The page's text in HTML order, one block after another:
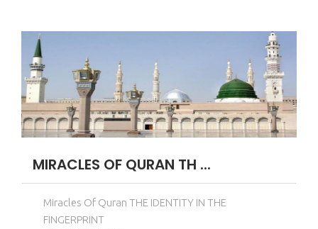
MIRACLES OF QURAN TH ...
Miracles Of Quran THE IDENTITY IN THE
FINGERPRINT